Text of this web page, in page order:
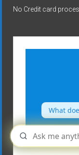
No Credit card